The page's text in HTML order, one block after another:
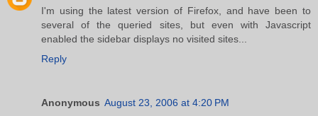
I'm using the latest version of Firefox, and have been to
several of the queried sites, but even with Javascript
enabled the sidebar displays no visited sites...
Reply
Anonymous August 23, 2006 at 4:20 PM